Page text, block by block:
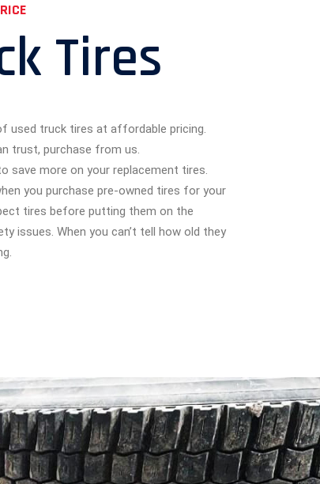
Tires
used truck tires at affordable pricing.
trust, purchase from us.
save more on your replacement tires.
you purchase pre-owned tires for your
tires before putting them on the
issues. When you can’t tell how old they